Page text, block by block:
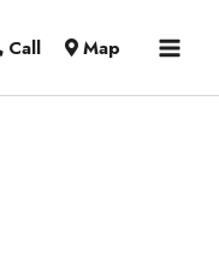
Call Map